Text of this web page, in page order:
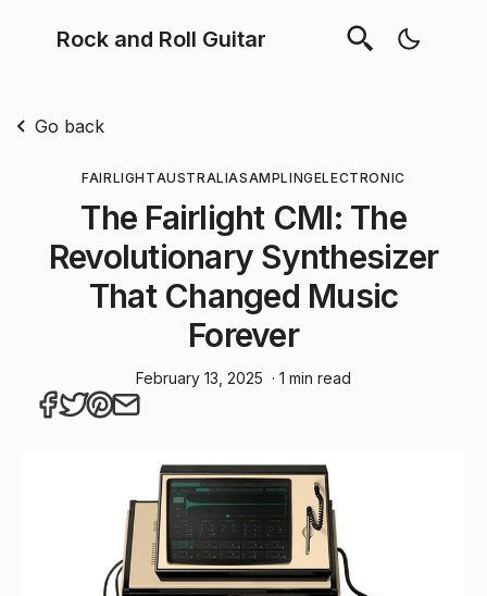
Rock and Roll Guitar
Go back
FAIRLIGHTAUSTRALIASAMPLINGELECTRONIC
The Fairlight CMI: The
Revolutionary Synthesizer
That Changed Music
Forever
February 13, 2025 · 1 min read